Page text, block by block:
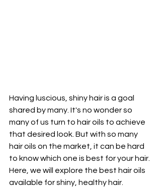
Having luscious, shiny hair is a goal
shared by many. It's no wonder so
many of us turn to hair oils to achieve
that desired look. But with so many
hair oils on the market, it can be hard
to know which one is best for your hair.
Here, we will explore the best hair oils
available for shiny, healthy hair.